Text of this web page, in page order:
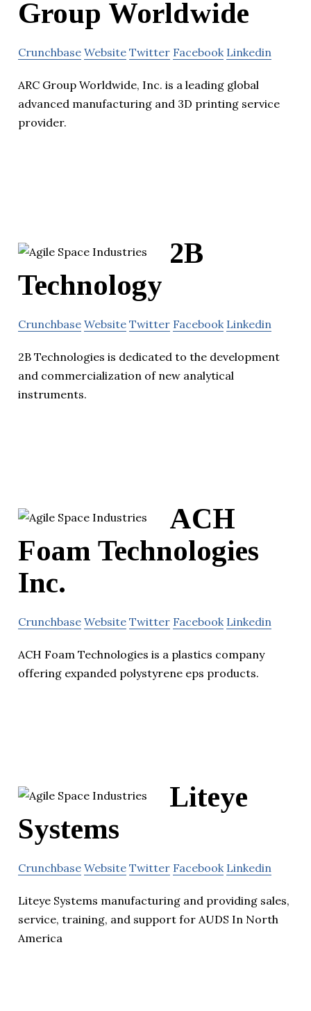
Group Worldwide
Crunchbase Website Twitter Facebook Linkedin
ARC Group Worldwide, Inc. is a leading global
advanced manufacturing and 3D printing service
provider.
2B
Technology
Crunchbase Website Twitter Facebook Linkedin
2B Technologies is dedicated to the development
and commercialization of new analytical
instruments.
ACH
Foam Technologies
Inc.
Crunchbase Website Twitter Facebook Linkedin
ACH Foam Technologies is a plastics company
offering expanded polystyrene eps products.
Liteye
Systems
Crunchbase Website Twitter Facebook Linkedin
Liteye Systems manufacturing and providing sales,
service, training, and support for AUDS In North
America